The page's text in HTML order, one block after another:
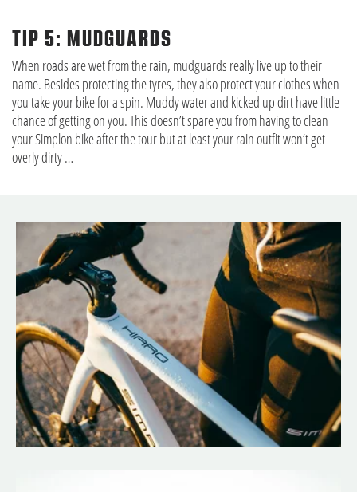
TIP 5: MUDGUARDS
When roads are wet from the rain, mudguards really live up to their
name. Besides protecting the tyres, they also protect your clothes when
you take your bike for a spin. Muddy water and kicked up dirt have little
chance of getting on you. This doesn’t spare you from having to clean
your Simplon bike after the tour but at least your rain outfit won’t get
overly dirty …